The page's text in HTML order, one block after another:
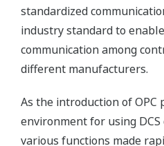
standardized
industry standard to
communication among
different manufacturers.
As the introduction of OPC
environment for using
various functions made